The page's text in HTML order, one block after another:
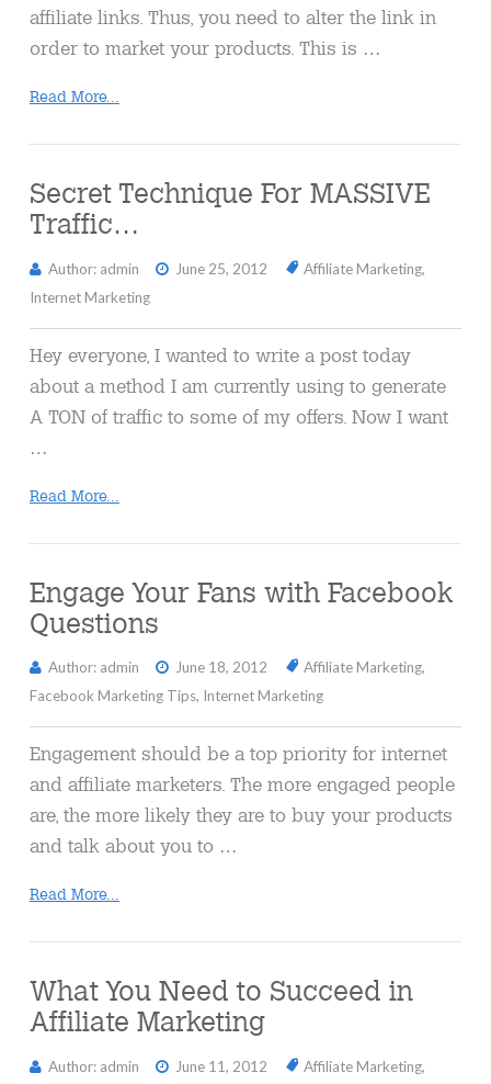
affiliate links. Thus, you need to alter the link in
order to market your products. This is …
Read More...
Secret Technique For MASSIVE
Traffic…
Author: admin June 25, 2012 Affiliate Marketing,
Internet Marketing
Hey everyone, I wanted to write a post today
about a method I am currently using to generate
A TON of traffic to some of my offers. Now I want
…
Read More...
Engage Your Fans with Facebook
Questions
Author: admin June 18, 2012 Affiliate Marketing,
Facebook Marketing Tips, Internet Marketing
Engagement should be a top priority for internet
and affiliate marketers. The more engaged people
are, the more likely they are to buy your products
and talk about you to …
Read More...
What You Need to Succeed in
Affiliate Marketing
Author: admin June 11, 2012 Affiliate Marketing,